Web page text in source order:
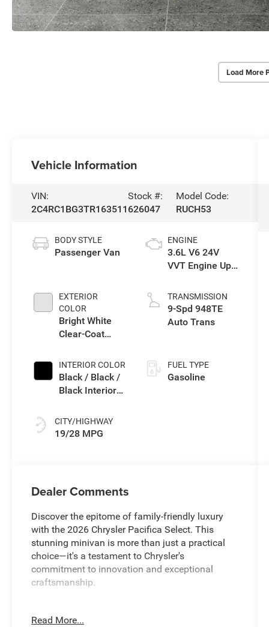
Load More
Vehicle Information
VIN:
2C4RC1BG3TR163511
Stock #:
626047
Model Code:
RUCH53
BODY STYLE
Passenger Van
EXTERIOR
COLOR
Bright White
Clear-Coat
INTERIOR COLOR
Black / Black /
Black Interior
CITY/HIGHWAY
19/28 MPG
ENGINE
3.6L V6 24V
VVT Engine Upg
TRANSMISSION
9-Spd 948TE
Auto Trans
FUEL TYPE
Gasoline
Dealer Comments
Discover the epitome of family-friendly luxury
with the 2026 Chrysler Pacifica Select. This
stunning minivan is more than just a practical
choice—it's a testament to Chrysler's
commitment to innovation and exceptional
craftsmanship.
- Backup Camera*
Read More...